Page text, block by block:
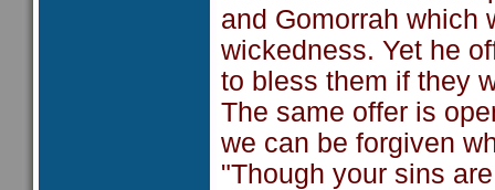
and Gomorrah which
wickedness. Yet he
to bless them if they
The same offer is
we can be forgiven
"Though your sins